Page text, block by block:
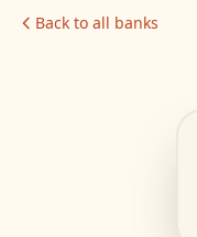
Back to all banks